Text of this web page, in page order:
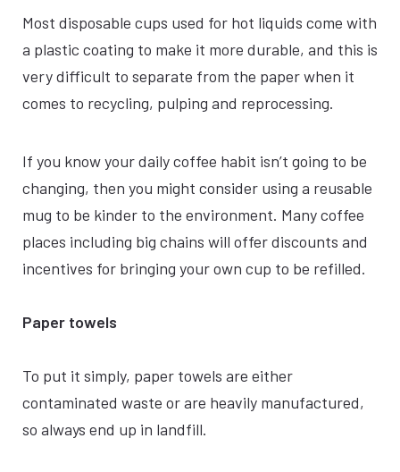
Most disposable cups used for hot liquids come with
a plastic coating to make it more durable, and this is
very difficult to separate from the paper when it
comes to recycling, pulping and reprocessing.
If you know your daily coffee habit isn’t going to be
changing, then you might consider using a reusable
mug to be kinder to the environment. Many coffee
places including big chains will offer discounts and
incentives for bringing your own cup to be refilled.
Paper towels
To put it simply, paper towels are either
contaminated waste or are heavily manufactured,
so always end up in landfill.